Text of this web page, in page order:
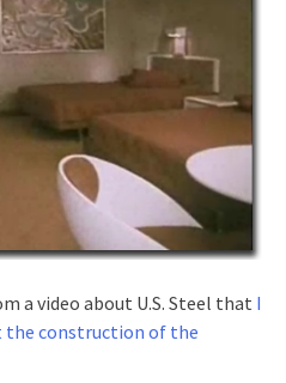
a video about U.S. Steel that I
the construction of the